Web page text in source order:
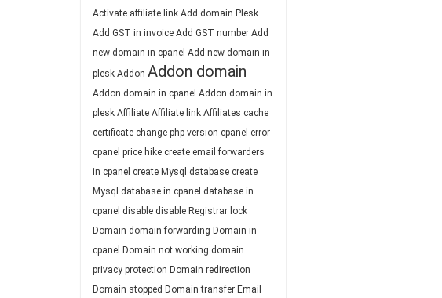
Activate affiliate link Add domain Plesk
Add GST in invoice Add GST number Add
new domain in cpanel Add new domain in
plesk Addon Addon domain
Addon domain in cpanel Addon domain in
plesk Affiliate Affiliate link Affiliates cache
certificate change php version cpanel error
cpanel price hike create email forwarders
in cpanel create Mysql database create
Mysql database in cpanel database in
cpanel disable disable Registrar lock
Domain domain forwarding Domain in
cpanel Domain not working domain
privacy protection Domain redirection
Domain stopped Domain transfer Email